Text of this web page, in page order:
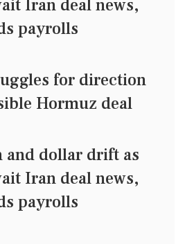
Iran deal news,
payrolls
for direction
Hormuz deal
and dollar drift as
Iran deal news,
payrolls